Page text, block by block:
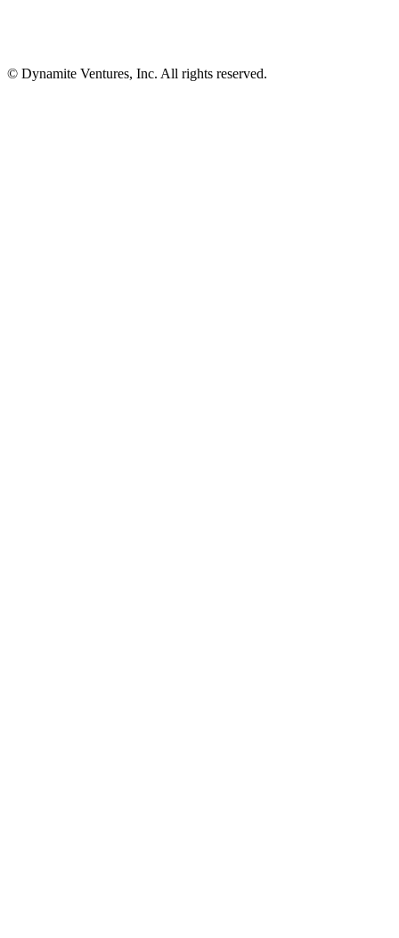
© Dynamite Ventures, Inc. All rights reserved.